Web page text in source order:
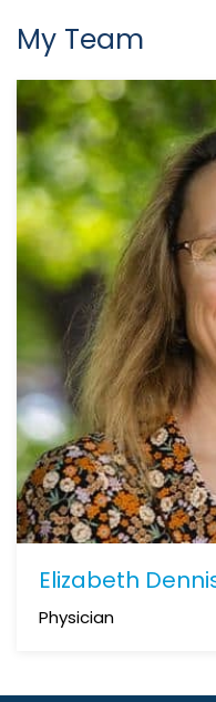
My Team
Elizabeth
Physician